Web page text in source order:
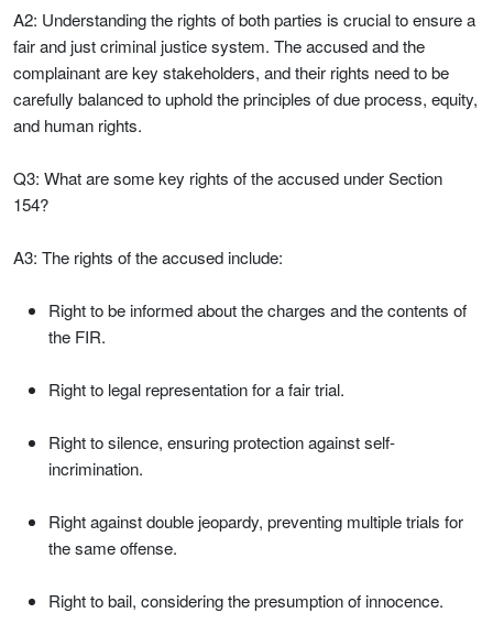
A2: Understanding the rights of both parties is crucial to ensure a
fair and just criminal justice system. The accused and the
complainant are key stakeholders, and their rights need to be
carefully balanced to uphold the principles of due process, equity,
and human rights.
Q3: What are some key rights of the accused under Section
154?
A3: The rights of the accused include:
Right to be informed about the charges and the contents of
the FIR.
Right to legal representation for a fair trial.
Right to silence, ensuring protection against self-
incrimination.
Right against double jeopardy, preventing multiple trials for
the same offense.
Right to bail, considering the presumption of innocence.